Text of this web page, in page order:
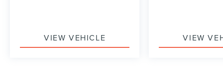
VIEW VEHICLE VIEW